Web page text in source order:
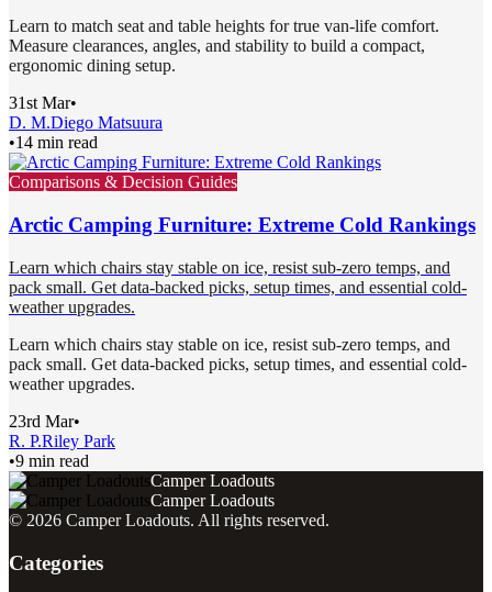
Learn to match seat and table heights for true van-life comfort.
Measure clearances, angles, and stability to build a compact,
ergonomic dining setup.
31st Mar•
D. M.Diego Matsuura
•14 min read
Comparisons & Decision Guides
Arctic Camping Furniture: Extreme Cold Rankings
Learn which chairs stay stable on ice, resist sub-zero temps, and
pack small. Get data-backed picks, setup times, and essential cold-
weather upgrades.
Learn which chairs stay stable on ice, resist sub-zero temps, and
pack small. Get data-backed picks, setup times, and essential cold-
weather upgrades.
23rd Mar•
R. P.Riley Park
•9 min read
Camper Loadouts
Camper Loadouts
© 2026 Camper Loadouts. All rights reserved.
Categories